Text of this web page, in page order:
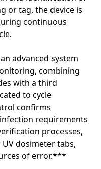
or tag, the device is
continuous
advanced system
combining
with a third
to cycle
confirms
requirements
processes,
dosimeter tabs,
of error.***